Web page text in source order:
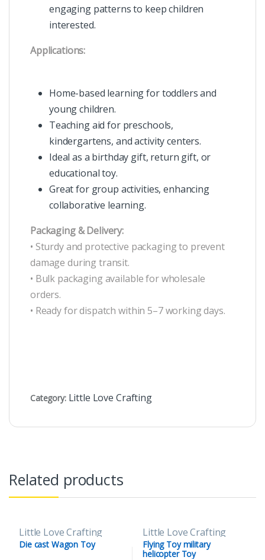
engaging patterns to keep children
interested.
Applications:
Home-based learning for toddlers and
young children.
Teaching aid for preschools,
kindergartens, and activity centers.
Ideal as a birthday gift, return gift, or
educational toy.
Great for group activities, enhancing
collaborative learning.
Packaging & Delivery:
• Sturdy and protective packaging to prevent
damage during transit.
• Bulk packaging available for wholesale
orders.
• Ready for dispatch within 5–7 working days.
Category: Little Love Crafting
Related products
Little Love Crafting
Die cast Wagon Toy
Little Love Crafting
Flying Toy military
helicopter Toy